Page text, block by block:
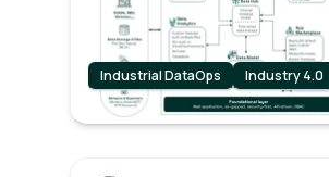
Industrial DataOps Industry 4.0